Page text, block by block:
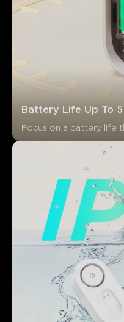
Battery Life Up To 5
Focus on a battery life